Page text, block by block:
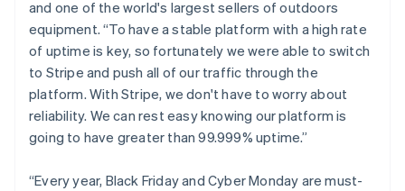
and one of the world's largest sellers of outdoors
equipment. “To have a stable platform with a high rate
of uptime is key, so fortunately we were able to switch
to Stripe and push all of our traffic through the
platform. With Stripe, we don't have to worry about
reliability. We can rest easy knowing our platform is
going to have greater than 99.999% uptime.”
“Every year, Black Friday and Cyber Monday are must-
Gibraltar
English
Greece
English
Hong Kong SAR, China
English简体中文
Hungary
English
English